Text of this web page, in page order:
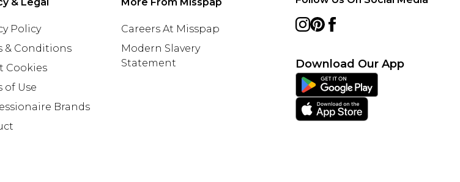
Policy
& Conditions
Cookies
of Use
Brands
Careers At Misspap
Modern Slavery
Statement
Download Our App